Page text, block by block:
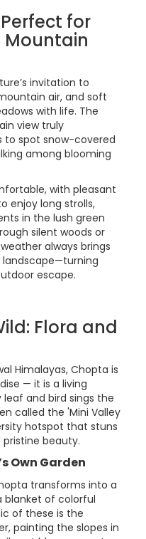
for
Mountain
invitation to
air, and soft
with life. The
view truly
to spot snow-covered
among blooming
with pleasant
enjoy long strolls,
in the lush green
silent woods or
always brings
escape.
Flora and
Himalayas, Chopta is
— it is a living
and bird sings the
called the 'Mini Valley
hotspot that stuns
beauty.
Own Garden
transforms into a
blanket of colorful
of these is the
painting the slopes in